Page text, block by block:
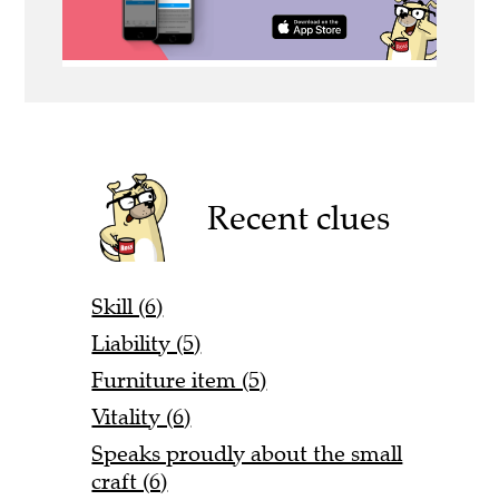
Recent clues
Skill (6)
Liability (5)
Furniture item (5)
Vitality (6)
Speaks proudly about the small
craft (6)